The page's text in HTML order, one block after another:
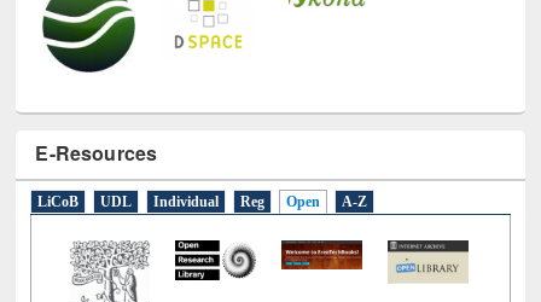
E-Resources
LiCoB UDL Individual Reg Open A-Z